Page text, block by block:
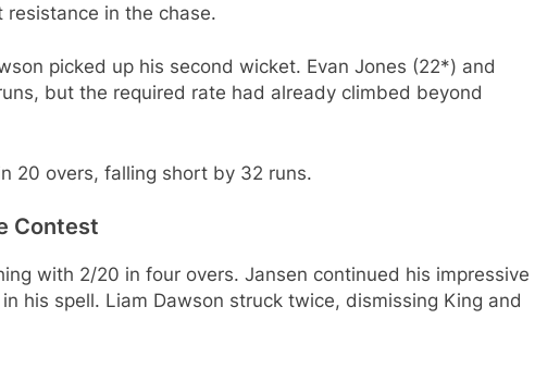
in the chase.
picked up his second wicket. Evan Jones (22*) and
but the required rate had already climbed beyond
20 overs, falling short by 32 runs.
Contest
with 2/20 in four overs. Jansen continued his impressive
his spell. Liam Dawson struck twice, dismissing King and